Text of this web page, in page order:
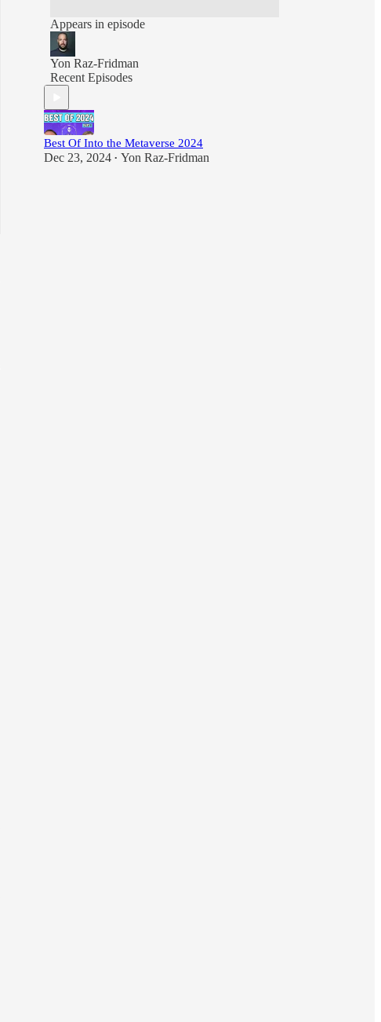
Appears in episode
Yon Raz-Fridman
Recent Episodes
Best Of Into the Metaverse 2024
Dec 23, 2024 • Yon Raz-Fridman